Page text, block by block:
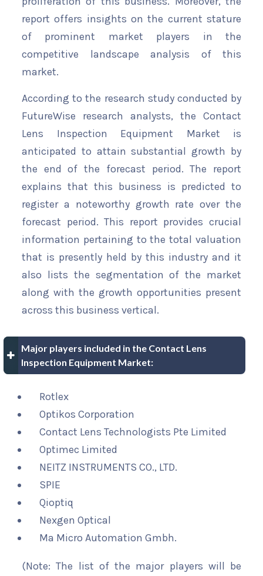
report offers insights on the current stature
of prominent market players in the
competitive landscape analysis of this
market.
According to the research study conducted by
FutureWise research analysts, the Contact
Lens Inspection Equipment Market is
anticipated to attain substantial growth by
the end of the forecast period. The report
explains that this business is predicted to
register a noteworthy growth rate over the
forecast period. This report provides crucial
information pertaining to the total valuation
that is presently held by this industry and it
also lists the segmentation of the market
along with the growth opportunities present
across this business vertical.
Major players included in the Contact Lens
Inspection Equipment Market:
Rotlex
Optikos Corporation
Contact Lens Technologists Pte Limited
Optimec Limited
NEITZ INSTRUMENTS CO., LTD.
SPIE
Qioptiq
Nexgen Optical
Ma Micro Automation Gmbh.
(Note: The list of the major players will be